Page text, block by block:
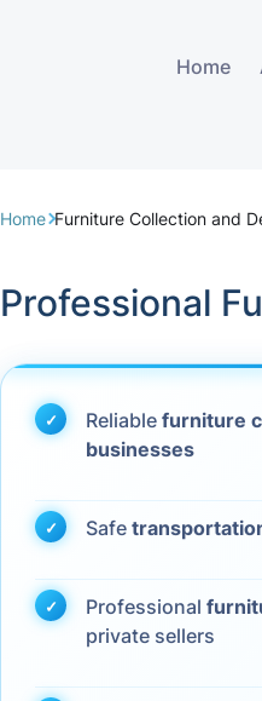
Home
Office Removals
Student Removals
European Removals
Piano Removals
Home Furniture Collection and
Professional
Reliablefurniture
businesses
Safe
Professional
private sellers